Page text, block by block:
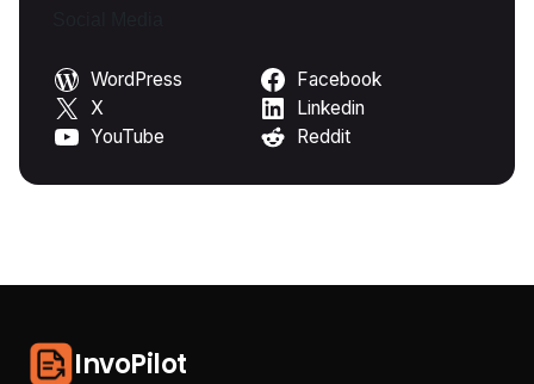
WordPress
Facebook
X
Linkedin
YouTube
Reddit
InvoPilot